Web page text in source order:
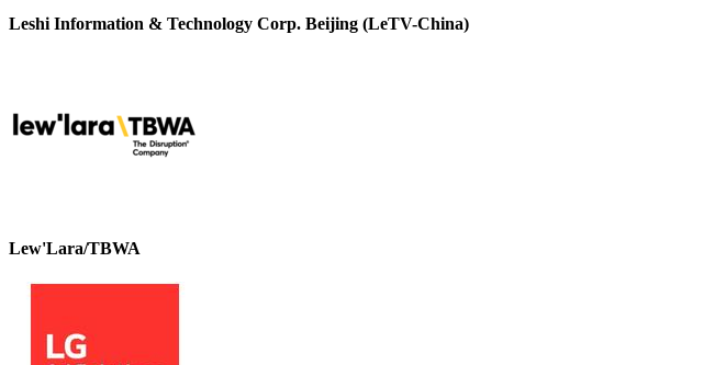
Leshi Information & Technology Corp. Beijing (LeTV-China)
Lew'Lara/TBWA